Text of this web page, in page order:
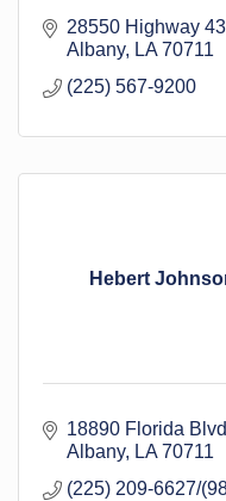
28550 Highway 43
Albany
LA 70711
(225) 567-9200
Hebert
18890 Florida Blvd
Albany
LA 70711
(225) 209-6627/